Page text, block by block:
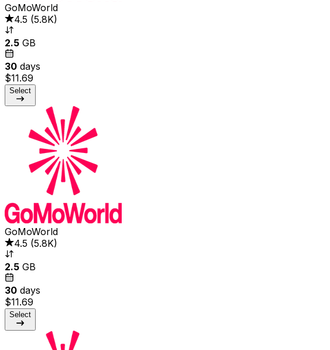
GoMoWorld
4.5 (5.8K)
2.5 GB
30 days
$11.69
Select
GoMoWorld
4.5 (5.8K)
2.5 GB
30 days
$11.69
Select